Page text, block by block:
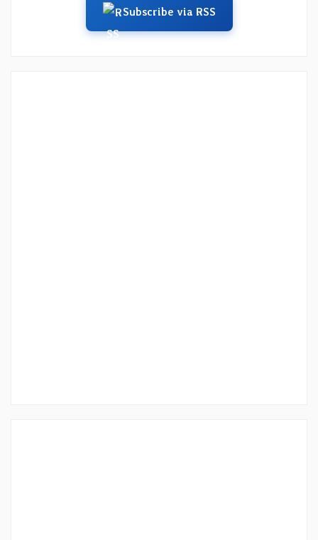
Subscribe via RSS